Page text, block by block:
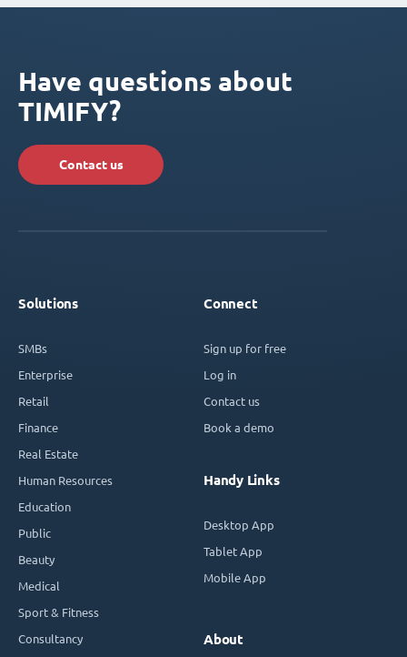
Have questions about
TIMIFY?
Contact us
Solutions
SMBs
Enterprise
Retail
Finance
Real Estate
Human Resources
Education
Public
Beauty
Medical
Sport & Fitness
Consultancy
Connect
Sign up for free
Log in
Contact us
Book a demo
Handy Links
Desktop App
Tablet App
Mobile App
About